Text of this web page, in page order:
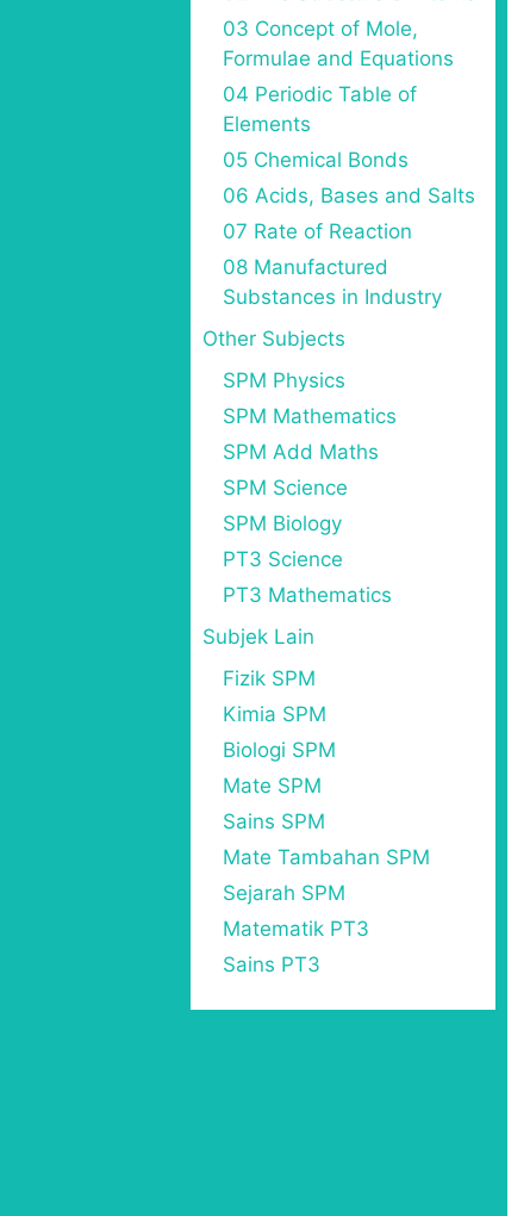
03 Concept of Mole,
Formulae and Equations
04 Periodic Table of
Elements
05 Chemical Bonds
06 Acids, Bases and Salts
07 Rate of Reaction
08 Manufactured
Substances in Industry
Other Subjects
SPM Physics
SPM Mathematics
SPM Add Maths
SPM Science
SPM Biology
PT3 Science
PT3 Mathematics
Subjek Lain
Fizik SPM
Kimia SPM
Biologi SPM
Mate SPM
Sains SPM
Mate Tambahan SPM
Sejarah SPM
Matematik PT3
Sains PT3